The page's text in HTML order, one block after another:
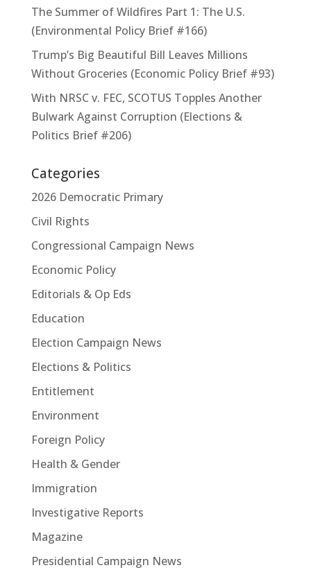
The Summer of Wildfires Part 1: The U.S.
(Environmental Policy Brief #166)
Trump’s Big Beautiful Bill Leaves Millions
Without Groceries (Economic Policy Brief #93)
With NRSC v. FEC, SCOTUS Topples Another
Bulwark Against Corruption (Elections &
Politics Brief #206)
Categories
2026 Democratic Primary
Civil Rights
Congressional Campaign News
Economic Policy
Editorials & Op Eds
Education
Election Campaign News
Elections & Politics
Entitlement
Environment
Foreign Policy
Health & Gender
Immigration
Investigative Reports
Magazine
Presidential Campaign News